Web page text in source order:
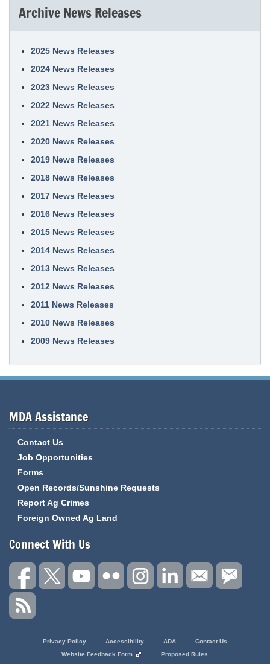
Archive News Releases
2025 News Releases
2024 News Releases
2023 News Releases
2022 News Releases
2021 News Releases
2020 News Releases
2019 News Releases
2018 News Releases
2017 News Releases
2016 News Releases
2015 News Releases
2014 News Releases
2013 News Releases
2012 News Releases
2011 News Releases
2010 News Releases
2009 News Releases
MDA Assistance
Contact Us
Job Opportunities
Forms
Open Records/Sunshine Requests
Report Ag Crimes
Foreign Owned Ag Land
Connect With Us
Privacy Policy Accessibility ADA
Contact Us
Website Feedback Form
Proposed Rules